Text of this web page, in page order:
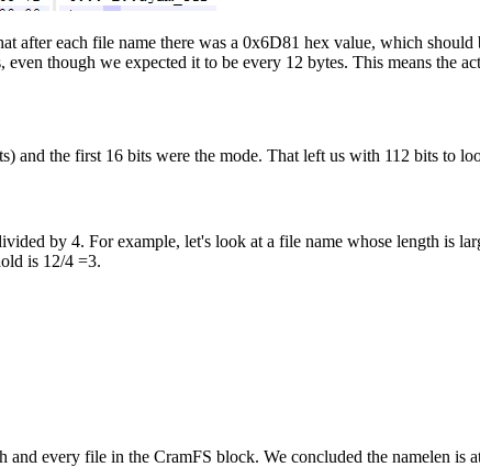
after each file name there was a 0x6D81 hex value, which
though we expected it to be every 12 bytes. This means the
and the first 16 bits were the mode. That left us with 112 bits to
by 4. For example, let's look at a file name whose length is
is 12/4 =3.
every file in the CramFS block. We concluded the namelen is